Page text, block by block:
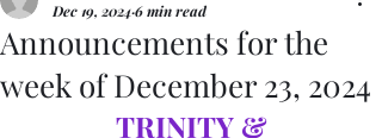
Announcements for the
week of December 23, 2024
Dec 19, 20246 min read
TRINITY &